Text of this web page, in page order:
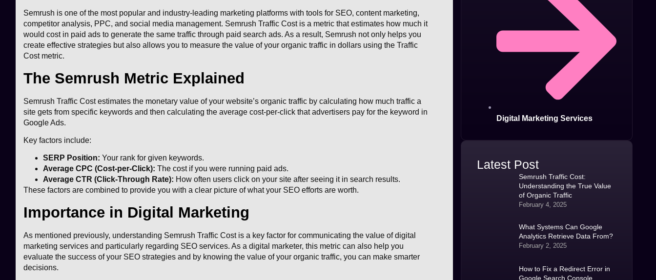
Semrush is one of the most popular and industry-leading marketing platforms with tools for SEO, content marketing,
competitor analysis, PPC, and social media management. Semrush Traffic Cost is a metric that estimates how much it
would cost in paid ads to generate the same traffic through paid search ads. As a result, Semrush not only helps you
create effective strategies but also allows you to measure the value of your organic traffic in dollars using the Traffic
Cost metric.
The Semrush Metric Explained
Semrush Traffic Cost estimates the monetary value of your website’s organic traffic by calculating how much traffic a
site gets from specific keywords and then calculating the average cost-per-click that advertisers pay for the keyword in
Google Ads.
Key factors include:
SERP Position: Your rank for given keywords.
Average CPC (Cost-per-Click): The cost if you were running paid ads.
Average CTR (Click-Through Rate): How often users click on your site after seeing it in search results.
These factors are combined to provide you with a clear picture of what your SEO efforts are worth.
Importance in Digital Marketing
As mentioned previously, understanding Semrush Traffic Cost is a key factor for communicating the value of digital
marketing services and particularly regarding SEO services. As a digital marketer, this metric can also help you
evaluate the success of your SEO strategies and by knowing the value of your organic traffic, you can make smarter
decisions.
Digital Marketing Services
Latest Post
Semrush Traffic Cost:
Understanding the True Value
of Organic Traffic
February 4, 2025
What Systems Can Google
Analytics Retrieve Data From?
February 2, 2025
​How to Fix a Redirect Error in
Google Search Console